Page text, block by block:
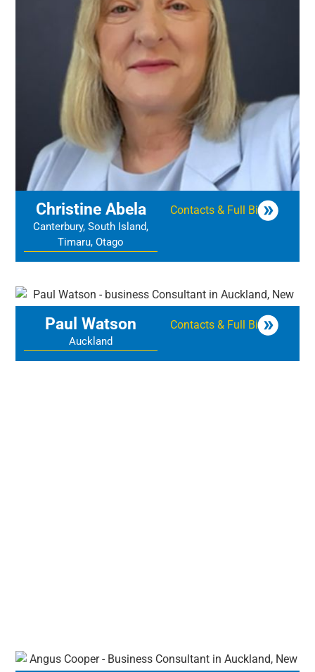
Christine Abela
Canterbury, South Island,
Timaru, Otago
Contacts & Full Bio
Paul Watson
Auckland
Contacts & Full Bio